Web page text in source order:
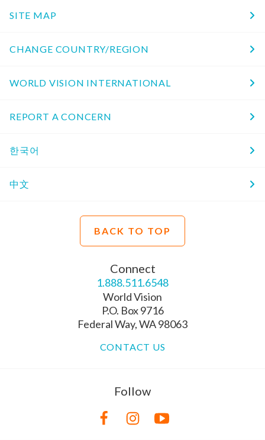
SITE MAP
CHANGE COUNTRY/REGION
WORLD VISION INTERNATIONAL
REPORT A CONCERN
한국어
中文
BACK TO TOP
Connect
1.888.511.6548
World Vision
P.O. Box 9716
Federal Way, WA 98063
CONTACT US
Follow